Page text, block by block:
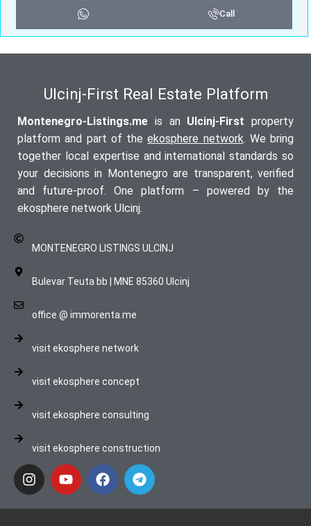
Call
Ulcinj-First Real Estate Platform
Montenegro-Listings.me is an Ulcinj-First property
platform and part of theekosphere network. We bring
together local expertise and international standards so
your decisions in Montenegro are transparent, verified
and future-proof. One platform – powered by the
ekosphere network Ulcinj.
MONTENEGRO LISTINGS ULCINJ
Bulevar Teuta bb | MNE 85360 Ulcinj
office @ immorenta.me
visit ekosphere network
visit ekosphere concept
visit ekosphere consulting
visit ekosphere construction